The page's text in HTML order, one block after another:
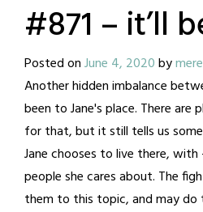
#871 – it’ll
Posted onJune 4, 2020by
Another hidden imbalance
been to Jane's place. There are
for that, but it still tells us
Jane chooses to live there,
people she cares about. The
them to this topic, and may do